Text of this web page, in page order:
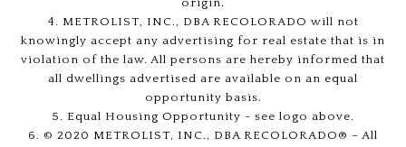
origin.
4. METROLIST, INC., DBA RECOLORADO will not
knowingly accept any advertising for real estate that is in
violation of the law. All persons are hereby informed that
all dwellings advertised are available on an equal
opportunity basis.
5. Equal Housing Opportunity - see logo above.
6. © 2020 METROLIST, INC., DBA RECOLORADO® – All